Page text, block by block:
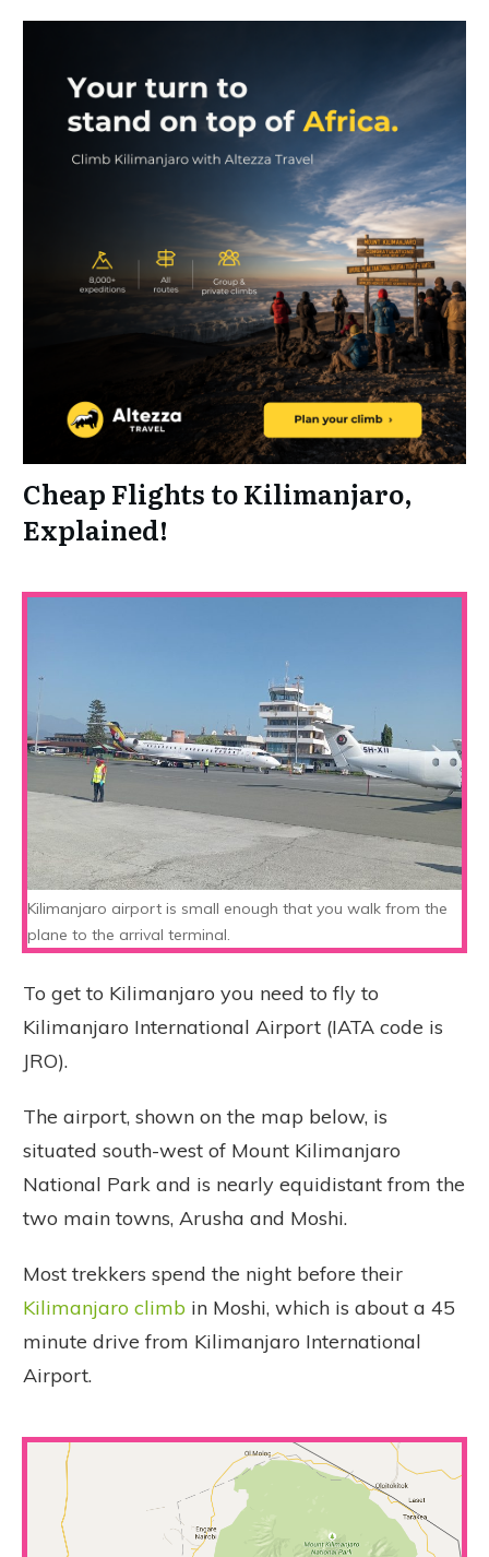
Cheap Flights to Kilimanjaro,
Explained!
Kilimanjaro airport is small enough that you walk from the
plane to the arrival terminal.
To get to Kilimanjaro you need to fly to
Kilimanjaro International Airport (IATA code is
JRO).
The airport, shown on the map below, is
situated south-west of Mount Kilimanjaro
National Park and is nearly equidistant from the
two main towns, Arusha and Moshi.
Most trekkers spend the night before their
Kilimanjaro climb in Moshi, which is about a 45
minute drive from Kilimanjaro International
Airport.